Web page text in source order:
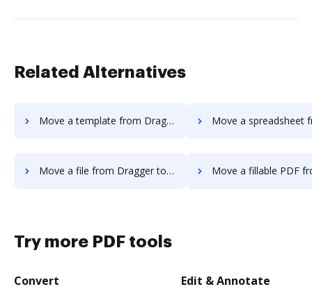
Related Alternatives
Move a template from Dragger to DocHub Move a spreadsheet from Dragger
Move a file from Dragger to DocHub Move a fillable PDF from Dragger
Try more PDF tools
Convert Edit & Annotate